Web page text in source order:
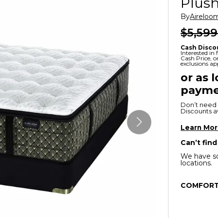
Cabinets & Chests
Chairs
Purple
Beautyrest
SHOP ALL MATTRESSES
By
Cash
Interested in
Cash Price,
exclusions
or as
Don’t
Discounts
Learn
Can’t
We have
locations.